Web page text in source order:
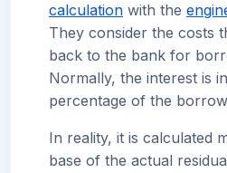
calculation with the
They consider the costs
back to the bank for
Normally, the interest is
percentage of the
In reality, it is calculated
base of the actual